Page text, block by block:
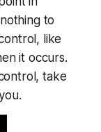
to
like
it occurs.
take